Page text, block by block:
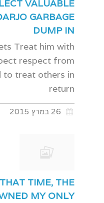
VALUABLE
GARBAGE
DUMP IN
Treat him with
respect from
to treat others in
return
TIME, THE
MY ONLY